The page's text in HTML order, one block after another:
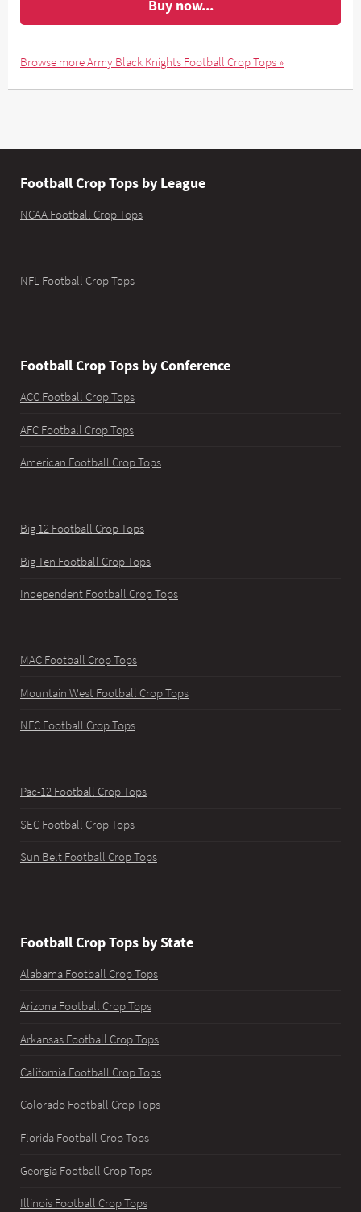
Buy now...
Browse more Army Black Knights Football Crop Tops »
Football Crop Tops by League
NCAA Football Crop Tops
NFL Football Crop Tops
Football Crop Tops by Conference
ACC Football Crop Tops
AFC Football Crop Tops
American Football Crop Tops
Big 12 Football Crop Tops
Big Ten Football Crop Tops
Independent Football Crop Tops
MAC Football Crop Tops
Mountain West Football Crop Tops
NFC Football Crop Tops
Pac-12 Football Crop Tops
SEC Football Crop Tops
Sun Belt Football Crop Tops
Football Crop Tops by State
Alabama Football Crop Tops
Arizona Football Crop Tops
Arkansas Football Crop Tops
California Football Crop Tops
Colorado Football Crop Tops
Florida Football Crop Tops
Georgia Football Crop Tops
Illinois Football Crop Tops